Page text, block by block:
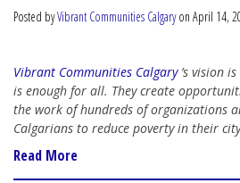
Posted byVibrant Communities Calgaryon April 14,
Vibrant Communities Calgary’s vision
is enough for all. They create
the work of hundreds of organizations
Calgarians to reduce poverty in their
Read More